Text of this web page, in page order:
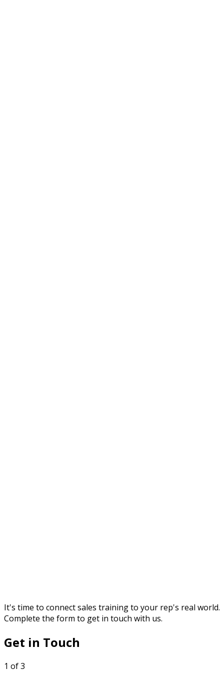
It's time to connect sales training to your rep's real world.
Complete the form to get in touch with us.
Get in Touch
1 of 3